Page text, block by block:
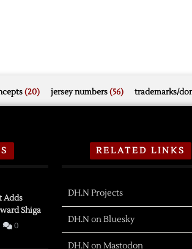
(20) jersey numbers(56) trademarks/
Adds
Shiga
0
RELATED LINKS
DH.N Projects
DH.N on Bluesky
DH.N on Mastodon